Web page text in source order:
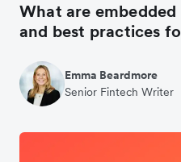
What are
and best practices
Emma Beardmore
Senior Fintech Writer